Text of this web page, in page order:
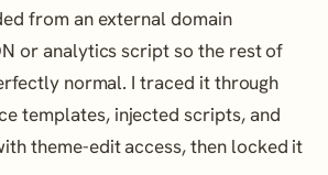
from an external domain
or analytics script so the rest of
normal. I traced it through
templates, injected scripts, and
theme-edit access, then locked it